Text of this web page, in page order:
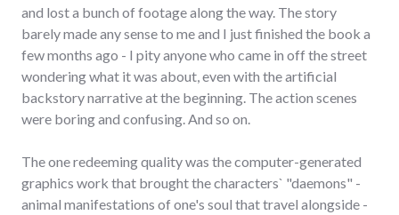
and lost a bunch of footage along the way. The story
barely made any sense to me and I just finished the book a
few months ago - I pity anyone who came in off the street
wondering what it was about, even with the artificial
backstory narrative at the beginning. The action scenes
were boring and confusing. And so on.
The one redeeming quality was the computer-generated
graphics work that brought the characters` "daemons" -
animal manifestations of one's soul that travel alongside -